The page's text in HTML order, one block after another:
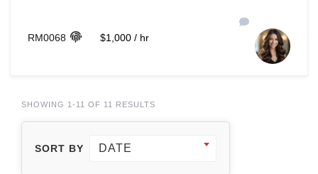
RM0068 $1,000 / hr
SHOWING 1-11 OF 11 RESULTS
SORT BY DATE